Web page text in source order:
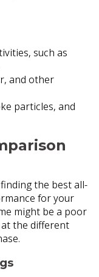
such as
and other
particles, and
the best all-
for your
might be a poor
the different